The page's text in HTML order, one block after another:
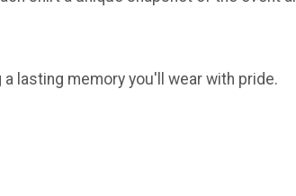
lasting memory you'll wear with pride.